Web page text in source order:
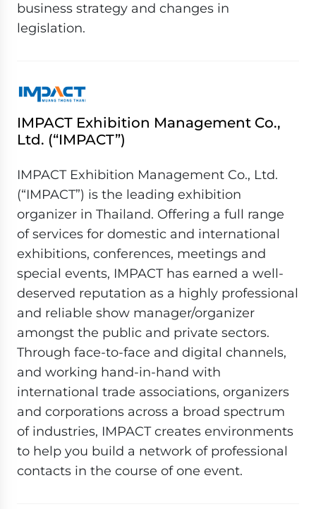
business strategy and changes in
legislation.
IMPACT Exhibition Management Co.,
Ltd. (“IMPACT”)
IMPACT Exhibition Management Co., Ltd.
(“IMPACT”) is the leading exhibition
organizer in Thailand. Offering a full range
of services for domestic and international
exhibitions, conferences, meetings and
special events, IMPACT has earned a well-
deserved reputation as a highly professional
and reliable show manager/organizer
amongst the public and private sectors.
Through face-to-face and digital channels,
and working hand-in-hand with
international trade associations, organizers
and corporations across a broad spectrum
of industries, IMPACT creates environments
to help you build a network of professional
contacts in the course of one event.